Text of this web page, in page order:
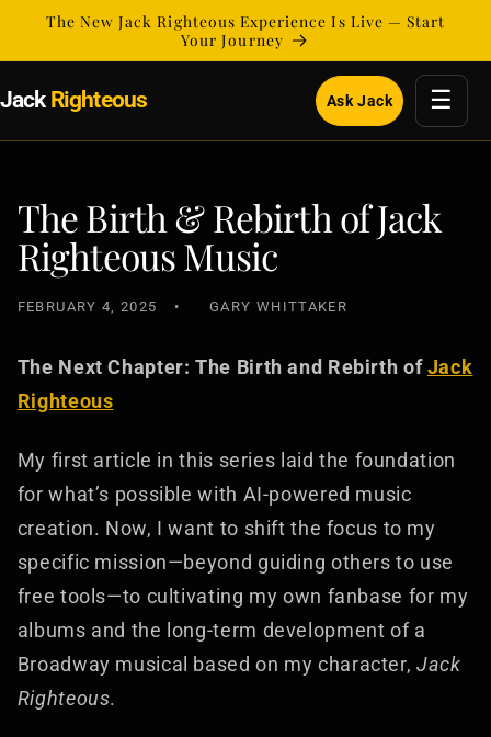
Skip to
The New Jack Righteous Experience Is Live — Start
Your Journey
JackRighteous Ask Jack ☰
The Birth & Rebirth of Jack
Righteous Music
FEBRUARY 4, 2025 GARY WHITTAKER
The Next Chapter: The Birth and Rebirth ofJack
Righteous
My first article in this series laid the foundation
for what’s possible with AI-powered music
creation. Now, I want to shift the focus to my
specific mission—beyond guiding others to use
free tools—to cultivating my own fanbase for my
albums and the long-term development of a
Broadway musical based on my character, Jack
Righteous.